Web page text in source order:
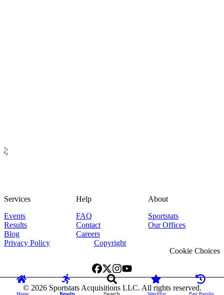
Home Results Search Watchlist Past Results
Services
Events
Results
Blog
Help
FAQ
Contact
Careers
About
Sportstats
Our Offices
Privacy Policy
Copyright
Cookie Choices
© 2026Sportstats Acquisitions LLC. All rights reserved.